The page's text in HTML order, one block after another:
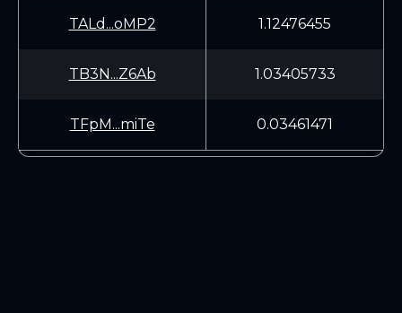
TALd...oMP2 1.12476455
TB3N...Z6Ab 1.03405733
TFpM...miTe 0.03461471